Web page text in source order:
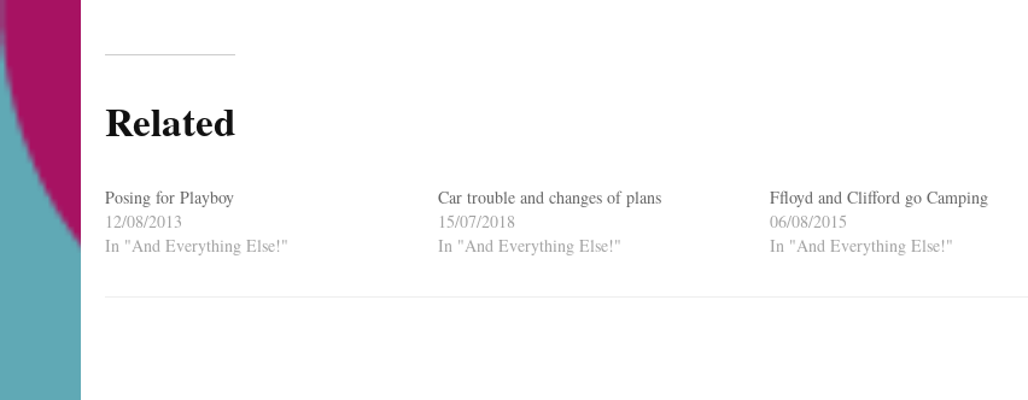
Related
Posing for Playboy
12/08/2013
In "And Everything Else!"
Car trouble and changes of plans
15/07/2018
In "And Everything Else!"
Ffloyd and Clifford go Camping
06/08/2015
In "And Everything Else!"